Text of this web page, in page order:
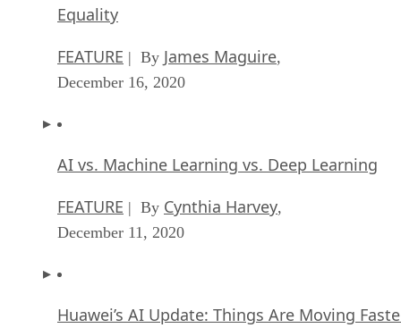
Equality
FEATURE | By James Maguire,
December 16, 2020
AI vs. Machine Learning vs. Deep Learning
FEATURE | By Cynthia Harvey,
December 11, 2020
Huawei’s AI Update: Things Are Moving